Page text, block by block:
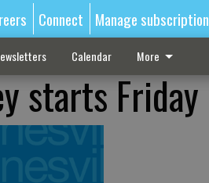
Connect Manage subscription
Calendar More
starts Friday